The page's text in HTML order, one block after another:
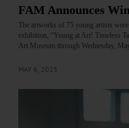
FAM Announces
The artworks of 75 young artists
exhibition, “Young at Art! Timeless
Art Museum through Wednesday,
MAY 6, 2025